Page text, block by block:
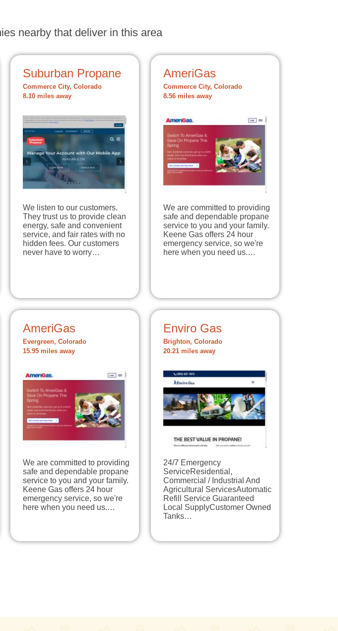
nearby that deliver in this area
Suburban Propane
Commerce City, Colorado
8.10 miles away
We listen to our customers.
They trust us to provide clean
energy, safe and convenient
service, and fair rates with no
hidden fees. Our customers
never have to worry…
AmeriGas
Commerce City, Colorado
8.56 miles away
We are committed to providing
safe and dependable propane
service to you and your family.
Keene Gas offers 24 hour
emergency service, so we're
here when you need us.…
AmeriGas
Evergreen, Colorado
15.95 miles away
We are committed to providing
safe and dependable propane
service to you and your family.
Keene Gas offers 24 hour
emergency service, so we're
here when you need us.…
Enviro Gas
Brighton, Colorado
20.21 miles away
​24/7 Emergency
ServiceResidential,
Commercial / Industrial And
Agricultural ServicesAutomatic
Refill Service Guaranteed
Local SupplyCustomer Owned
Tanks…